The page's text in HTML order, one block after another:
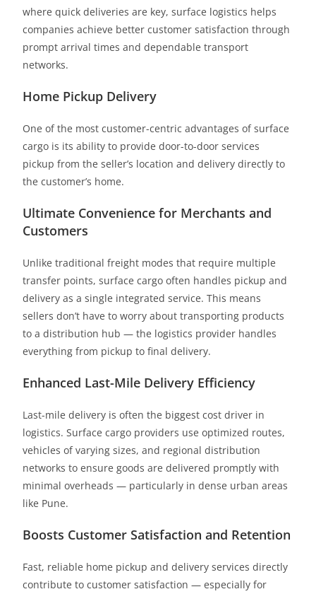
where quick deliveries are key, surface logistics helps
companies achieve better customer satisfaction through
prompt arrival times and dependable transport
networks.
Home Pickup Delivery
One of the most customer-centric advantages of surface
cargo is its ability to provide door-to-door services
pickup from the seller’s location and delivery directly to
the customer’s home.
Ultimate Convenience for Merchants and
Customers
Unlike traditional freight modes that require multiple
transfer points, surface cargo often handles pickup and
delivery as a single integrated service. This means
sellers don’t have to worry about transporting products
to a distribution hub — the logistics provider handles
everything from pickup to final delivery.
Enhanced Last-Mile Delivery Efficiency
Last-mile delivery is often the biggest cost driver in
logistics. Surface cargo providers use optimized routes,
vehicles of varying sizes, and regional distribution
networks to ensure goods are delivered promptly with
minimal overheads — particularly in dense urban areas
like Pune.
Boosts Customer Satisfaction and Retention
Fast, reliable home pickup and delivery services directly
contribute to customer satisfaction — especially for